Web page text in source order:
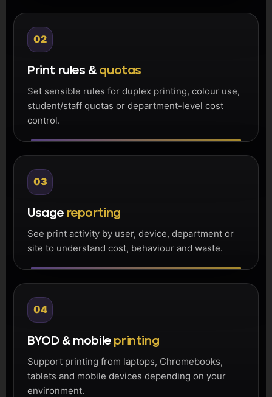
02
Print rules & quotas
Set sensible rules for duplex printing, colour use,
student/staff quotas or department-level cost
control.
03
Usage reporting
See print activity by user, device, department or
site to understand cost, behaviour and waste.
04
BYOD & mobile printing
Support printing from laptops, Chromebooks,
tablets and mobile devices depending on your
environment.